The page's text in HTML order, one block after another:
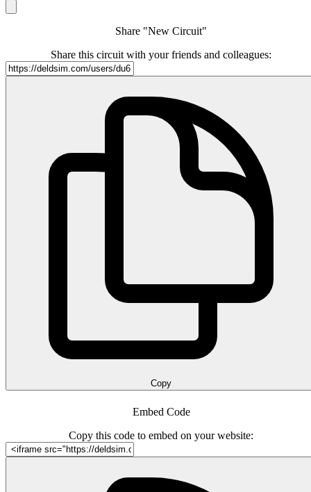
Share "New Circuit"
Share this circuit with your friends and colleagues:
Copy
Embed Code
Copy this code to embed on your website: